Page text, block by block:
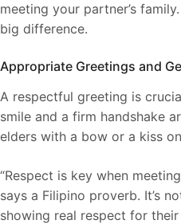
meeting your partner’s
big difference.
Appropriate Greetings and
A respectful greeting is
smile and a firm handshake
elders with a bow or a kiss
“Respect is key when
says a Filipino proverb. It’s
showing real respect for